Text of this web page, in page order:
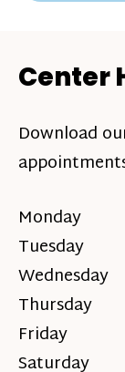
Center
Download
Monday
Tuesday
Wednesday
Thursday
Friday
Saturday